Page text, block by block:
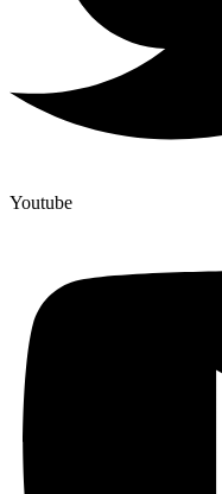
Youtube